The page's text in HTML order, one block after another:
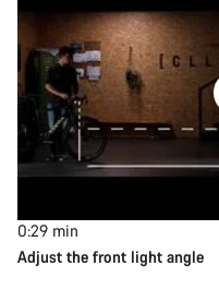
0:29 min
Adjust the front light angle